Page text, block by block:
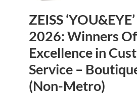
ZEISS
2026: Winners Of
Excellence in
Service –
(Non-Metro)